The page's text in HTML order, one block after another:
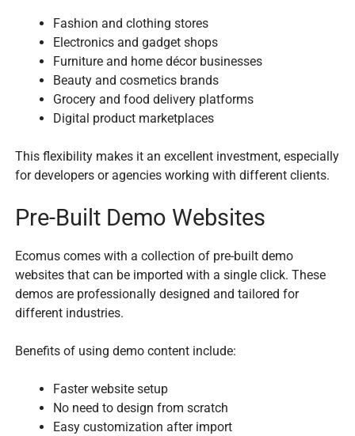
Fashion and clothing stores
Electronics and gadget shops
Furniture and home décor businesses
Beauty and cosmetics brands
Grocery and food delivery platforms
Digital product marketplaces
This flexibility makes it an excellent investment, especially
for developers or agencies working with different clients.
Pre-Built Demo Websites
Ecomus comes with a collection of pre-built demo
websites that can be imported with a single click. These
demos are professionally designed and tailored for
different industries.
Benefits of using demo content include:
Faster website setup
No need to design from scratch
Easy customization after import